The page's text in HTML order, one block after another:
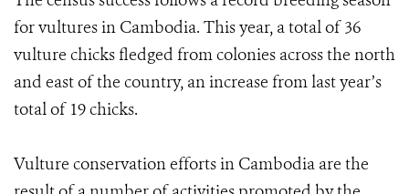
for vultures in Cambodia. This year, a total of 36
vulture chicks fledged from colonies across the north
and east of the country, an increase from last year’s
total of 19 chicks.
Vulture conservation efforts in Cambodia are the